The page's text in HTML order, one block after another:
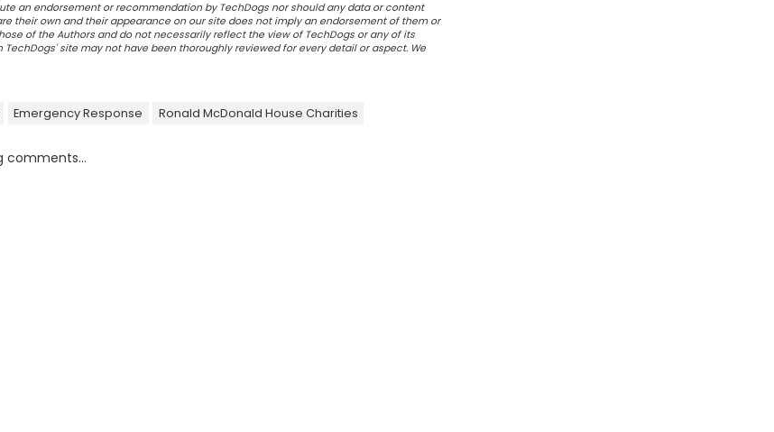
an endorsement or recommendation by TechDogs nor should any data or content
their own and their appearance on our site does not imply an endorsement of them or
of the Authors and do not necessarily reflect the view of TechDogs or any of its
site may not have been thoroughly reviewed for every detail or aspect. We
Emergency Response Ronald McDonald House Charities
comments...